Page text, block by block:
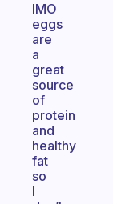
IMO
eggs
are
a
great
source
of
protein
and
healthy
fat
so
I